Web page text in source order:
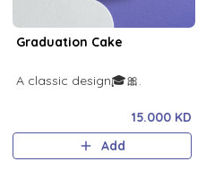
Graduation Cake
A classic design🎓🎀.
15.000 KD
Add